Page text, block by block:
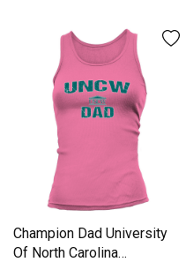
Champion Dad University
Of North Carolina